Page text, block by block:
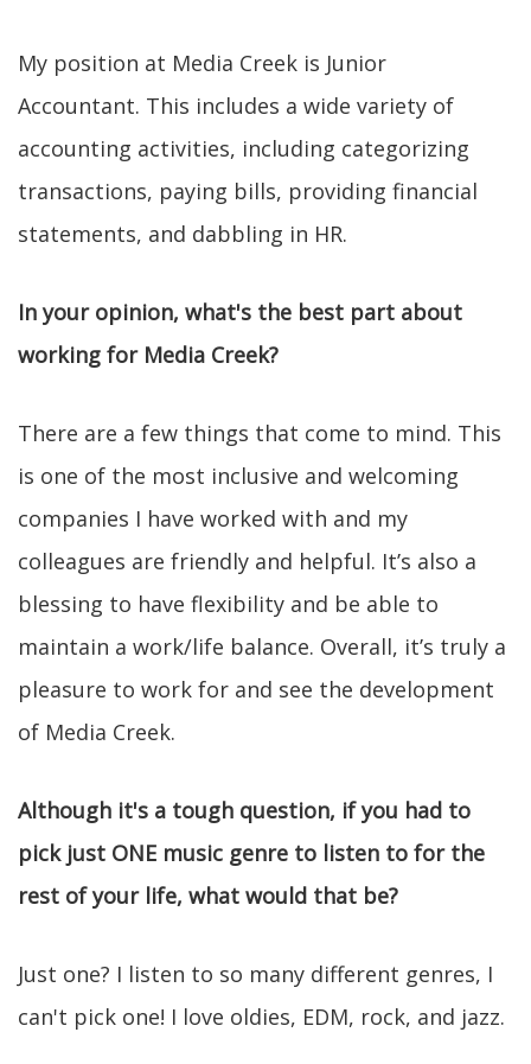
My position at Media Creek is Junior
Accountant. This includes a wide variety of
accounting activities, including categorizing
transactions, paying bills, providing financial
statements, and dabbling in HR.
In your opinion, what's the best part about
working for Media Creek?
There are a few things that come to mind. This
is one of the most inclusive and welcoming
companies I have worked with and my
colleagues are friendly and helpful. It’s also a
blessing to have flexibility and be able to
maintain a work/life balance. Overall, it’s truly a
pleasure to work for and see the development
of Media Creek.
Although it's a tough question, if you had to
pick just ONE music genre to listen to for the
rest of your life, what would that be?
Just one? I listen to so many different genres, I
can't pick one! I love oldies, EDM, rock, and jazz.